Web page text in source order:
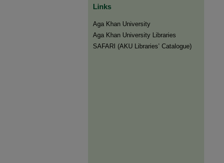
Links
Aga Khan University
Aga Khan University Libraries
SAFARI (AKU Libraries’ Catalogue)